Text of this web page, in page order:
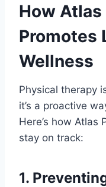
How
Promotes
Wellness
Physical therapy
it’s a proactive
Here’s how Atlas
stay on track:
1.